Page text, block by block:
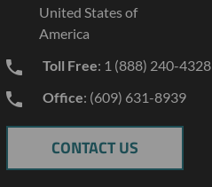
United States of
America
Toll Free: 1 (888) 240-4328
Office: (609) 631-8939
CONTACT US